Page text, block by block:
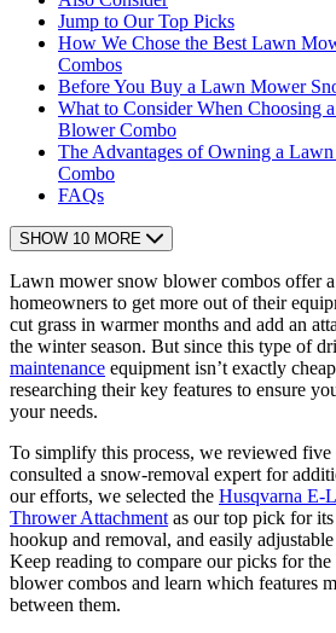
Jump to Our Top Picks
How We Chose the Best Lawn
Combos
Before You Buy a Lawn Mower
What to Consider When Choosing
Blower Combo
The Advantages of Owning a
Combo
FAQs
SHOW 10 MORE
Lawn mower snow blower combos offer
homeowners to get more out of their
cut grass in warmer months and add an
the winter season. But since this type of
maintenance equipment isn’t exactly
researching their key features to ensure
your needs.
To simplify this process, we reviewed five
consulted a snow-removal expert for
our efforts, we selected the Husqvarna E-
Thrower Attachment as our top pick for
hookup and removal, and easily
Keep reading to compare our picks for
blower combos and learn which features
between them.